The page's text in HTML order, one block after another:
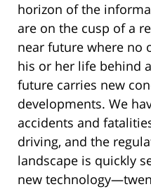
horizon of the
are on the cusp of a
near future where no
his or her life behind
future carries new
developments. We
accidents and
driving, and the
landscape is quickly
new